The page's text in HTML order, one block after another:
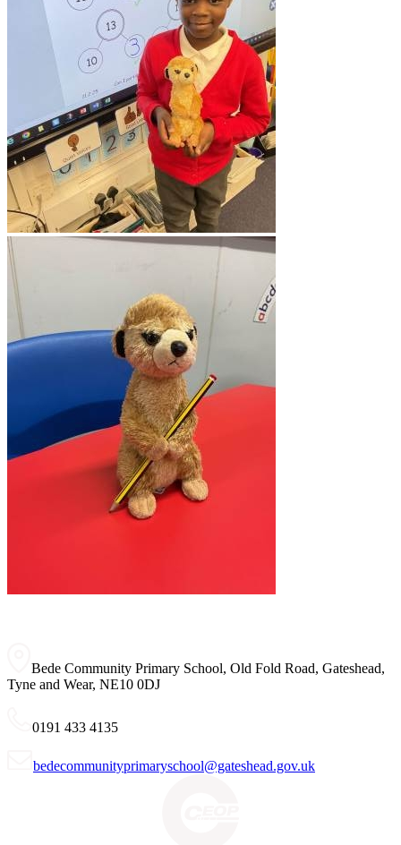
Bede Community Primary School, Old Fold Road, Gateshead,
Tyne and Wear, NE10 0DJ
0191 433 4135
bedecommunityprimaryschool@gateshead.gov.uk